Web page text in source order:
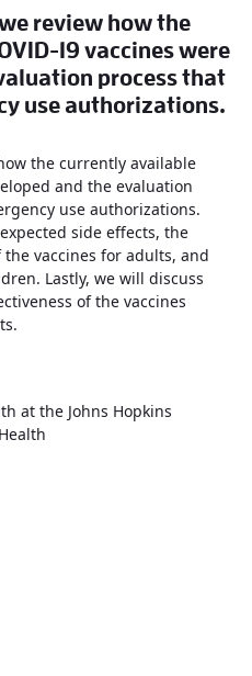
review how the
19 vaccines were
process that
use authorizations.
the currently available
and the evaluation
use authorizations.
side effects, the
vaccines for adults, and
Lastly, we will discuss
of the vaccines
at the Johns Hopkins